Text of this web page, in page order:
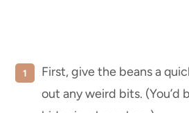
First, give the beans a
out any weird bits. (You’d